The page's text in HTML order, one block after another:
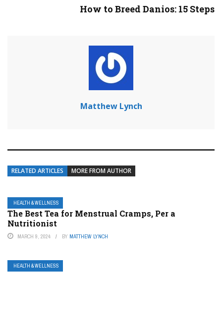
How to Breed Danios: 15 Steps
Matthew Lynch
RELATED ARTICLES MORE FROM AUTHOR
HEALTH & WELLNESS
The Best Tea for Menstrual Cramps, Per a
Nutritionist
MARCH 9, 2024 BY MATTHEW LYNCH
HEALTH & WELLNESS